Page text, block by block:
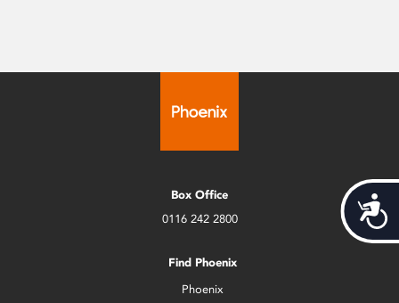
Box Office
0116 242 2800
Find Phoenix
Phoenix